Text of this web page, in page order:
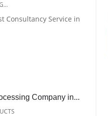
Consultancy Service in
Company in...